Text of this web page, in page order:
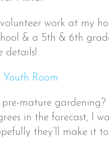
work at my
& a 5th & 6th
details!
mature gardening?
in the forecast, I
they’ll make it